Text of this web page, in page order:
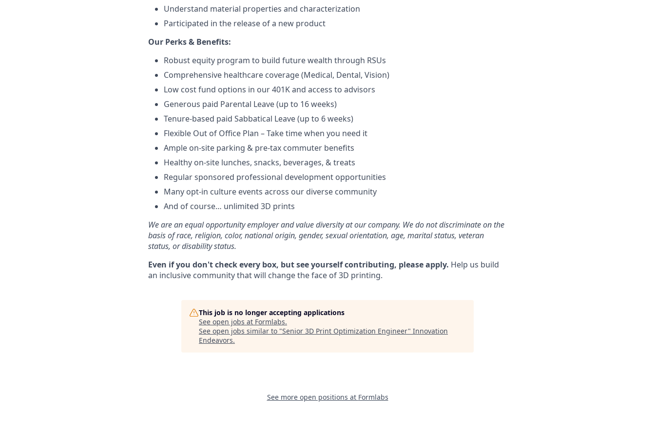
Understand material properties and characterization
Participated in the release of a new product
Our Perks & Benefits:
Robust equity program to build future wealth through RSUs
Comprehensive healthcare coverage (Medical, Dental, Vision)
Low cost fund options in our 401K and access to advisors
Generous paid Parental Leave (up to 16 weeks)
Tenure-based paid Sabbatical Leave (up to 6 weeks)
Flexible Out of Office Plan – Take time when you need it
Ample on-site parking & pre-tax commuter benefits
Healthy on-site lunches, snacks, beverages, & treats
Regular sponsored professional development opportunities
Many opt-in culture events across our diverse community
And of course… unlimited 3D prints
We are an equal opportunity employer and value diversity at our company. We do not discriminate on the
basis of race, religion, color, national origin, gender, sexual orientation, age, marital status, veteran
status, or disability status.
Even if you don't check every box, but see yourself contributing, please apply. Help us build
an inclusive community that will change the face of 3D printing.
This job is no longer accepting applications
See open jobs at Formlabs.
See open jobs similar to "Senior 3D Print Optimization Engineer" Innovation
Endeavors.
See more open positions at Formlabs